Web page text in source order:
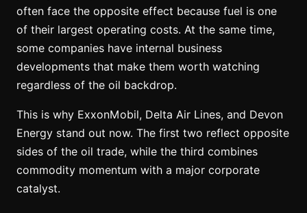
often face the opposite effect because fuel is one
of their largest operating costs. At the same time,
some companies have internal business
developments that make them worth watching
regardless of the oil backdrop.
This is why ExxonMobil, Delta Air Lines, and Devon
Energy stand out now. The first two reflect opposite
sides of the oil trade, while the third combines
commodity momentum with a major corporate
catalyst.